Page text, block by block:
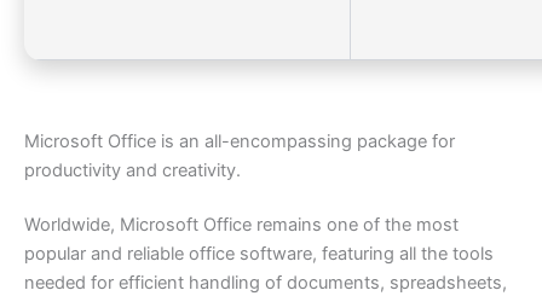
Microsoft Office is an all-encompassing package for
productivity and creativity.
Worldwide, Microsoft Office remains one of the most
popular and reliable office software, featuring all the tools
needed for efficient handling of documents, spreadsheets,